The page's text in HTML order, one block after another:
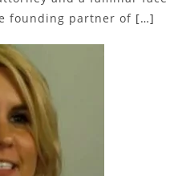
founding partner of […]